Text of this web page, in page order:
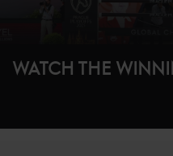
WATCH THE